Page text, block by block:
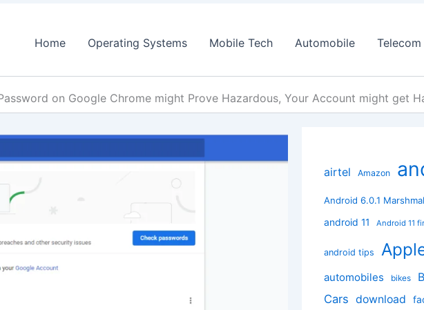
Home Operating Systems Mobile Tech Automobile Telecom
on Google Chrome might Prove Hazardous, Your Account might get
airtel Amazon
Android 6.0.1
android 11 Android 11
android tips
automobiles
bikes
Cars download